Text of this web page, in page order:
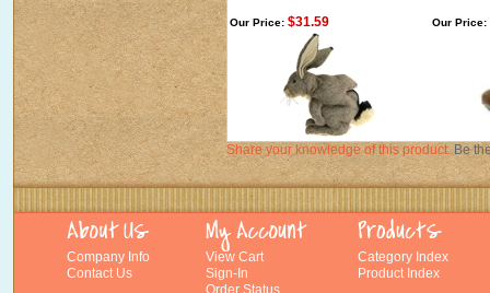
Our Price: $31.59 Our Price:
Share your knowledge of this product. Be
Company Info
Contact Us
View Cart
Sign-In
Order Status
Category Index
Product Index